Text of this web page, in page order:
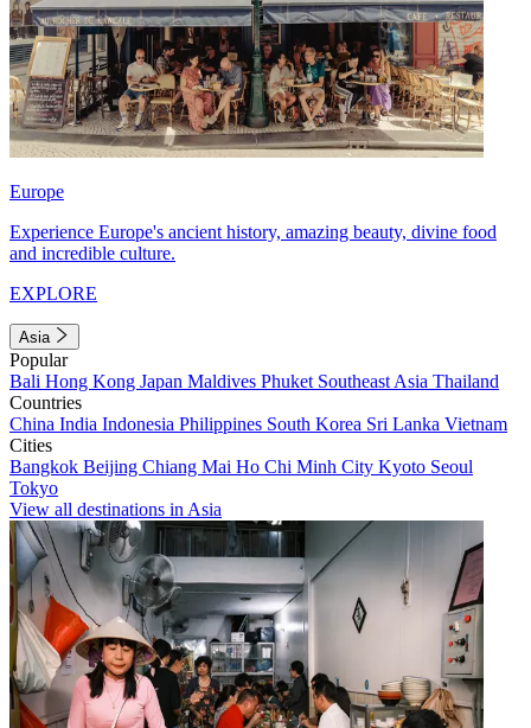
Europe
Experience Europe's ancient history, amazing beauty, divine food
and incredible culture.
EXPLORE
Asia
Popular
Bali Hong Kong Japan Maldives Phuket Southeast Asia Thailand
Countries
China India Indonesia Philippines South Korea Sri Lanka Vietnam
Cities
Bangkok Beijing Chiang Mai Ho Chi Minh City Kyoto Seoul
Tokyo
View all destinations in Asia